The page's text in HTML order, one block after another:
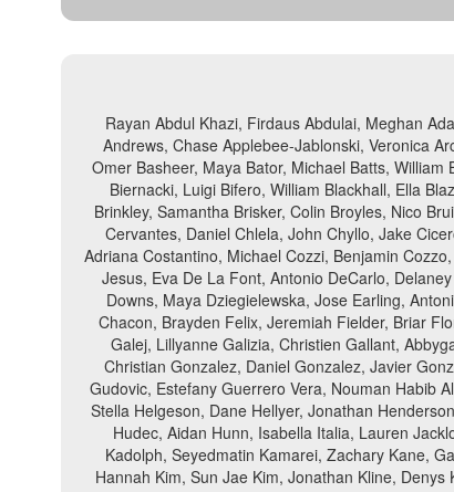
Rayan Abdul Khazi, Firdaus Abdulai, Meghan
Andrews, Chase Applebee-Jablonski, Veronica
Omer Basheer, Maya Bator, Michael Batts,
Biernacki, Luigi Bifero, William Blackhall, Ella
Brinkley, Samantha Brisker, Colin Broyles, Nico
Cervantes, Daniel Chlela, John Chyllo, Jake
Adriana Costantino, Michael Cozzi, Benjamin
Jesus, Eva De La Font, Antonio DeCarlo,
Downs, Maya Dziegielewska, Jose Earling,
Chacon, Brayden Felix, Jeremiah Fielder, Briar
Galej, Lillyanne Galizia, Christien Gallant,
Christian Gonzalez, Daniel Gonzalez, Javier
Gudovic, Estefany Guerrero Vera, Nouman Habib
Stella Helgeson, Dane Hellyer, Jonathan
Hudec, Aidan Hunn, Isabella Italia, Lauren
Kadolph, Seyedmatin Kamarei, Zachary Kane,
Hannah Kim, Sun Jae Kim, Jonathan Kline,